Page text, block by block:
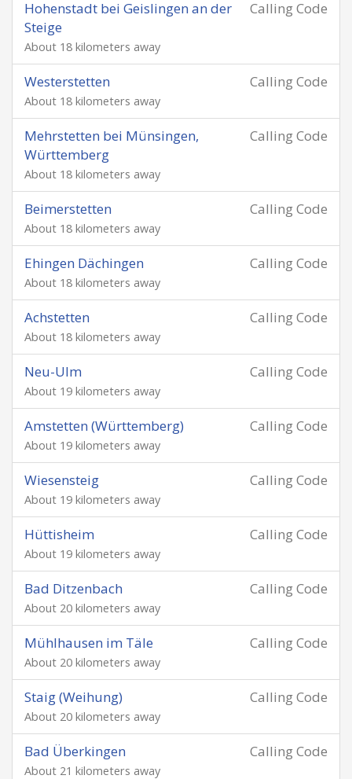
Calling Code
Hohenstadt bei Geislingen an der
Steige
About 18 kilometers away
Calling Code
Westerstetten
About 18 kilometers away
Calling Code
Mehrstetten bei Münsingen,
Württemberg
About 18 kilometers away
Calling Code
Beimerstetten
About 18 kilometers away
Calling Code
Ehingen Dächingen
About 18 kilometers away
Calling Code
Achstetten
About 18 kilometers away
Calling Code
Neu-Ulm
About 19 kilometers away
Calling Code
Amstetten (Württemberg)
About 19 kilometers away
Calling Code
Wiesensteig
About 19 kilometers away
Calling Code
Hüttisheim
About 19 kilometers away
Calling Code
Bad Ditzenbach
About 20 kilometers away
Calling Code
Mühlhausen im Täle
About 20 kilometers away
Calling Code
Staig (Weihung)
About 20 kilometers away
Calling Code
Bad Überkingen
About 21 kilometers away